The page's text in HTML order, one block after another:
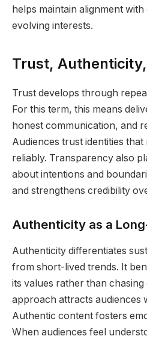
helps maintain alignment
evolving interests.
Trust,
Trust develops through
For this term, this means
honest communication, and
Audiences trust identities
reliably. Transparency also
about intentions and
and strengthens credibility
Authenticity as a
Authenticity differentiates
from short-lived trends. It
its values rather than
approach attracts audiences
Authentic content fosters
When audiences feel